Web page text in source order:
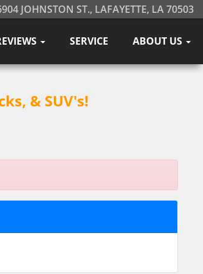
JOHNSTON ST., LAFAYETTE, LA 70503
SERVICE ABOUT US
& SUV's!